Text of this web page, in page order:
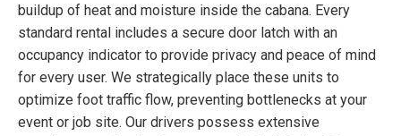
buildup of heat and moisture inside the cabana. Every
standard rental includes a secure door latch with an
occupancy indicator to provide privacy and peace of mind
for every user. We strategically place these units to
optimize foot traffic flow, preventing bottlenecks at your
event or job site. Our drivers possess extensive